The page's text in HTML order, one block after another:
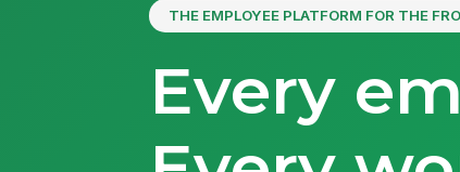
THE EMPLOYEE PLATFORM FOR THE
Every